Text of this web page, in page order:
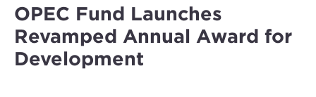
OPEC Fund Launches
Revamped Annual Award for
Development